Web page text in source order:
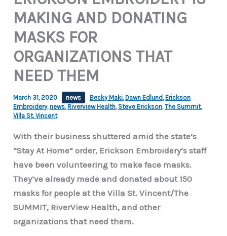
MAKING AND DONATING
MASKS FOR
ORGANIZATIONS THAT
NEED THEM
March 31, 2020 news Becky Maki, Dawn Edlund , Erickson
Embroidery,news, Riverview Health, Steve Erickson,The Summit,
Villa St. Vincent
With their business shuttered amid the state’s
“Stay At Home” order, Erickson Embroidery’s staff
have been volunteering to make face masks.
They’ve already made and donated about 150
masks for people at the Villa St. Vincent/The
SUMMIT, RiverView Health, and other
organizations that need them.